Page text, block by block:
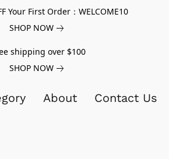
Your First Order：WELCOME10
SHOP NOW
shipping over $100
SHOP NOW
About Contact Us